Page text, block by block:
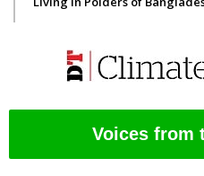
Voices from